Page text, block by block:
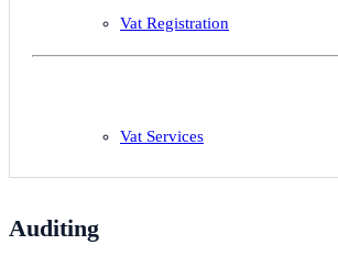
Vat Registration
Vat Services
Auditing